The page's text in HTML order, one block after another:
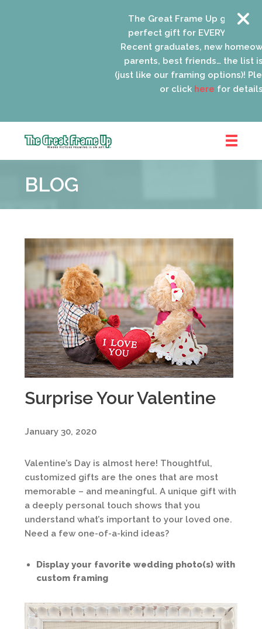
The Great Frame Up gift cards
perfect gift for EVERYONE on
Recent graduates, new
parents, best friends… the list is
(just like our framing options)!
or clickherefor details.
Frame
::
Park
BLOG
Surprise Your Valentine
January 30, 2020
Valentine’s Day is almost here! Thoughtful,
customized gifts are the ones that are most
memorable – and meaningful. A unique gift with
a deeply personal touch shows that you
understand what’s important to your loved one.
Need a few one-of-a-kind ideas?
Display your favorite wedding photo(s) with
custom framing